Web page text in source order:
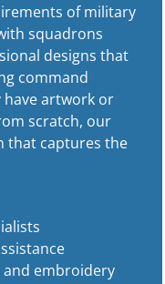
of military
squadrons
designs that
command
have artwork or
scratch, our
that captures the
and embroidery